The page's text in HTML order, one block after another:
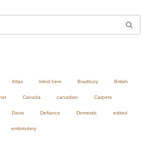
Atlas blind hem Bradbury British
Canada canadian Carpets
Davis Defiance Domestic edited
embriodery